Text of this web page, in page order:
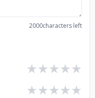
2000characters left
★
★
★
★
★
★
★
★
★
★